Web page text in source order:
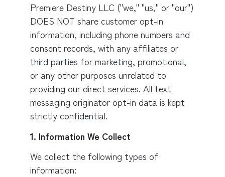
Premiere Destiny LLC ("we," "us," or "our")
DOES NOT share customer opt-in
information, including phone numbers and
consent records, with any affiliates or
third parties for marketing, promotional,
or any other purposes unrelated to
providing our direct services. All text
messaging originator opt-in data is kept
strictly confidential.
1. Information We Collect
We collect the following types of
information: